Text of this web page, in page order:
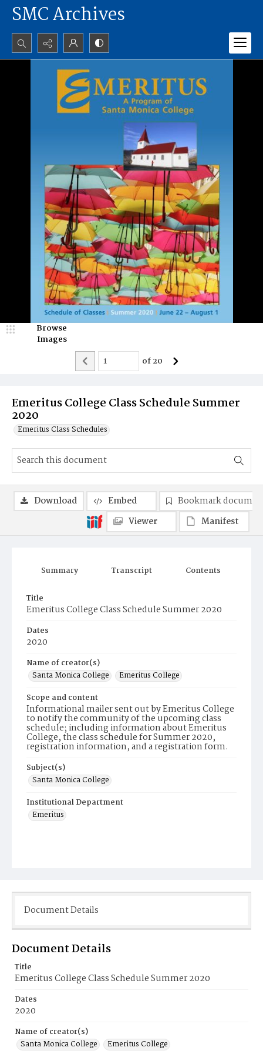
SMC Archives
Search...
Advanced search
Emeritus College Class Schedule Summer
2020
Emeritus Class Schedules
Browse
Images
of20
Summary Transcript Contents
Title
Emeritus College Class Schedule Summer 2020
Dates
2020
Name of creator(s)
Santa Monica College
Emeritus College
Scope and content
Informational mailer sent out by Emeritus College
to notify the community of the upcoming class
schedule; including information about Emeritus
College, the class schedule for Summer 2020,
registration information, and a registration form.
Subject(s)
Santa Monica College
Institutional Department
Emeritus
Download Embed
Bookmark
Viewer
Manifest
Document Details
Document Details
Title
Emeritus College Class Schedule Summer 2020
Dates
2020
Name of creator(s)
Santa Monica College
Emeritus College